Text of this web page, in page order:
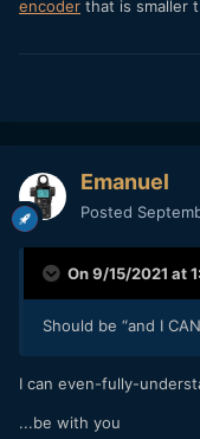
encoder that is smaller
Emanuel
Posted
On 9/15/2021 at
Should be “and I
I can even-fully-
...be with you